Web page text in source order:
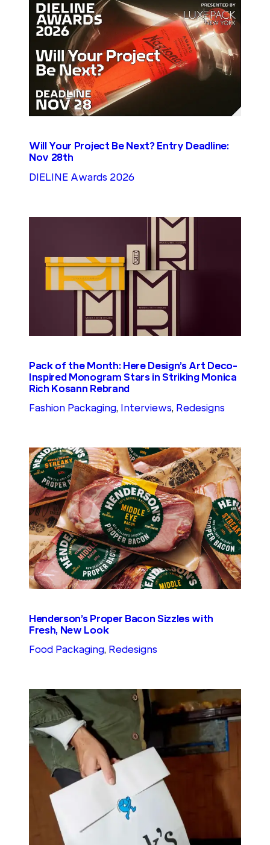
Will Your Project Be Next? Entry Deadline:
Nov 28th
DIELINE Awards 2026
Pack of the Month: Here Design’s Art Deco-
Inspired Monogram Stars in Striking Monica
Rich Kosann Rebrand
Fashion Packaging, Interviews, Redesigns
Henderson’s Proper Bacon Sizzles with
Fresh, New Look
Food Packaging, Redesigns